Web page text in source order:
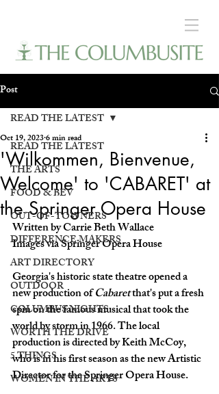
Post
READ THE LATEST
THE ARTS
FOOD & BEV
OUT-OF-TOWNERS
DIFFERENCE MAKERS
ART DIRECTORY
OUTDOOR
COLUMBUS NIGHTS
WORTH THE DRIVE
5 THINGS
WOMEN IN THE ARTS
READ THE LATEST
'Wilkommen, Bienvenue,
Welcome' to 'CABARET' at
the Springer Opera House
Oct 19, 20236 min read
Written by Carrie Beth Wallace
Images via Springer Opera House
Georgia's historic state theatre opened a
new production of Cabaret that's put a fresh
spin on the famous musical that took the
world by storm in 1966. The local
production is directed by Keith McCoy,
who is in his first season as the new Artistic
Director for the Springer Opera House.